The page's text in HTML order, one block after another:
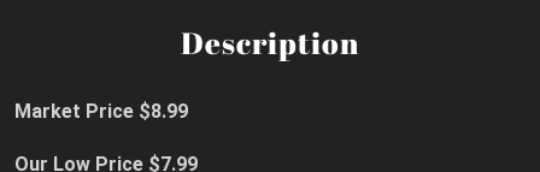
Description
Market Price $8.99
Our Low Price $7.99